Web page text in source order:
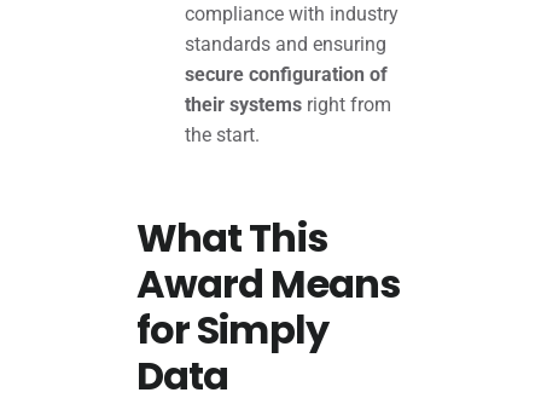
compliance with industry
standards and ensuring
secure configuration of
their systemsright from
the start.
What This
Award Means
for Simply
Data